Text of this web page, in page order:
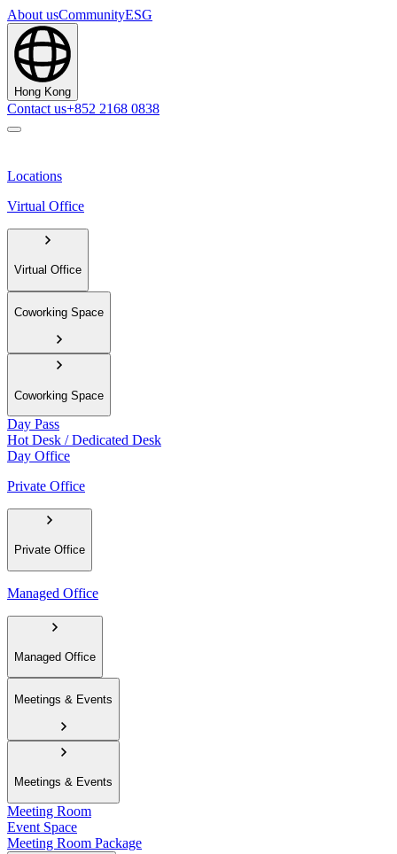
About usCommunityESG
Hong Kong
Contact us+852 2168 0838
Locations
Virtual Office
Virtual Office
Coworking Space
Coworking Space
Day Pass
Hot Desk / Dedicated Desk
Day Office
Private Office
Private Office
Managed Office
Managed Office
Meetings & Events
Meetings & Events
Meeting Room
Event Space
Meeting Room Package